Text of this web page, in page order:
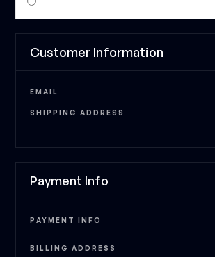
Customer Information
EMAIL
SHIPPING ADDRESS
Payment Info
PAYMENT INFO
BILLING ADDRESS